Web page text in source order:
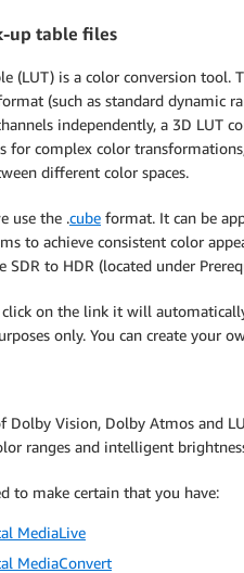
up table files
(LUT) is a color conversion
(such as standard dynamic
independently, a 3D LUT
for complex color
different color spaces.
use the .cube format. It can be
to achieve consistent color
SDR to HDR (located under
click on the link it will
only. You can create your
Dolby Vision, Dolby Atmos and
ranges and intelligent
to make certain that you have:
MediaLive
MediaConvert